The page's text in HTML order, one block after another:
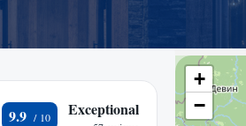
9.9 Exceptional
+
−